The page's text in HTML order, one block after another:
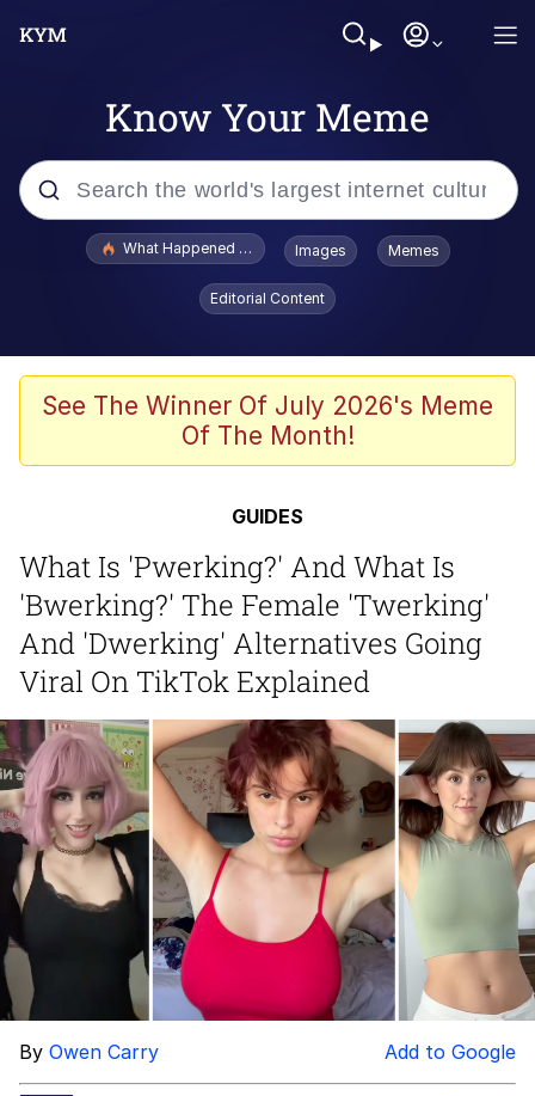
Know Your Meme
Popular searches
Evelyn Smith Smiling /
Evelynsmithhhhh Stare
VSCO Girl
Neegy
President Glen Powell / John Politics
Virgin vs. Chad
Cat With Apples / His Greed Sickens
Me
My Father-In-Law Is A Builder / We
Jacob Batalon CEO of Sex
What Happened To Toadsworth / Toadsworth Is Dead
Images Memes
Editorial Content
See The Winner Of July 2026's Meme
Of The Month!
GUIDES
What Is 'Pwerking?' And What Is
'Bwerking?' The Female 'Twerking'
And 'Dwerking' Alternatives Going
Viral On TikTok Explained
By Owen Carry Add to Google